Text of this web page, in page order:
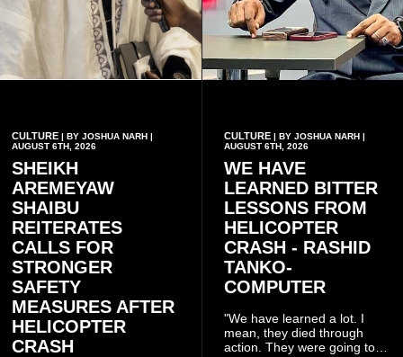
CULTURE | BY JOSHUA NARH |
AUGUST 6TH, 2026
SHEIKH
AREMEYAW
SHAIBU
REITERATES
CALLS FOR
STRONGER
SAFETY
MEASURES AFTER
HELICOPTER
CRASH
CULTURE| BY JOSHUA NARH |
AUGUST 6TH, 2026
WE HAVE
LEARNED BITTER
LESSONS FROM
HELICOPTER
CRASH - RASHID
TANKO-
COMPUTER
"We have learned a lot. I
mean, they died through
action. They were going to